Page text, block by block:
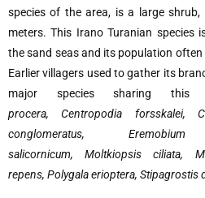
species of the area, is a large
meters. This Irano Turanian species
the sand seas and its population often
Earlier villagers used to gather its
major species sharing
procera, Centropodia forsskalei,
conglomeratus,
salicornicum, Moltkiopsis ciliata,
repens, Polygala erioptera, Stipagrostis